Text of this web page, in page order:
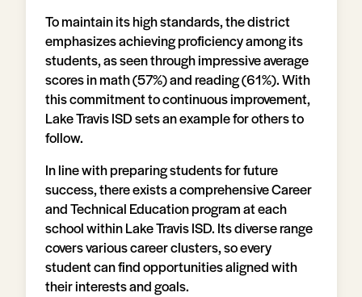
To maintain its high standards, the district
emphasizes achieving proficiency among its
students, as seen through impressive average
scores in math (57%) and reading (61%). With
this commitment to continuous improvement,
Lake Travis ISD sets an example for others to
follow.
In line with preparing students for future
success, there exists a comprehensive Career
and Technical Education program at each
school within Lake Travis ISD. Its diverse range
covers various career clusters, so every
student can find opportunities aligned with
their interests and goals.